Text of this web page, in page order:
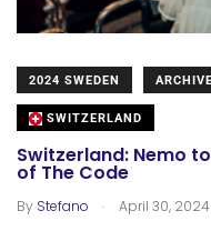
2024 SWEDEN ARCHIVE
SWITZERLAND
Switzerland: Nemo
of The Code
By Stefano . April 30, 2024